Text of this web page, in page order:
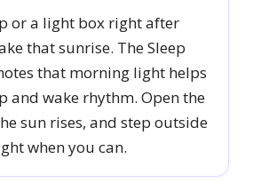
or a light box right after
that sunrise. The Sleep
that morning light helps
and wake rhythm. Open the
sun rises, and step outside
when you can.